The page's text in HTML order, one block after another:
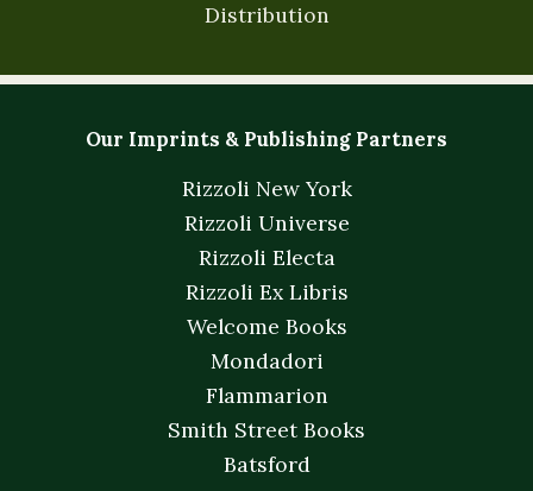
Distribution
Our Imprints & Publishing Partners
Rizzoli New York
Rizzoli Universe
Rizzoli Electa
Rizzoli Ex Libris
Welcome Books
Mondadori
Flammarion
Smith Street Books
Batsford